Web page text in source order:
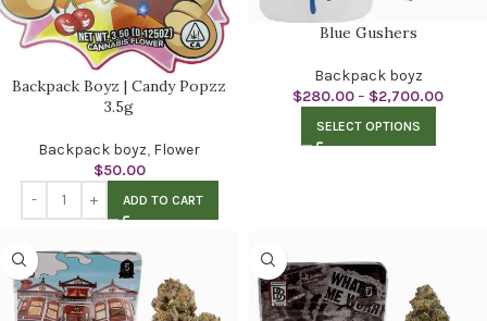
Backpack Boyz | Candy Popzz
3.5g
Backpack boyz, Flower
$50.00
ADD TO CART
Blue Gushers
Backpack boyz
$280.00– $2,700.00
SELECT OPTIONS